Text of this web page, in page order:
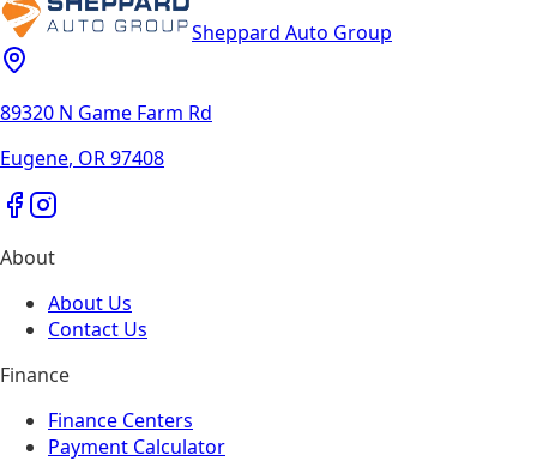
Sheppard Auto Group
89320 N Game Farm Rd
Eugene, OR97408
About
About Us
Contact Us
Finance
Finance Centers
Payment Calculator